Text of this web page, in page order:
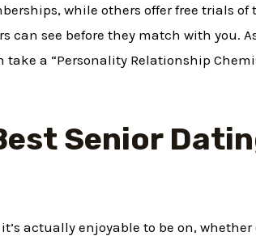
while others offer free trials
see before they match with you.
a “Personality Relationship
Senior
actually enjoyable to be on,